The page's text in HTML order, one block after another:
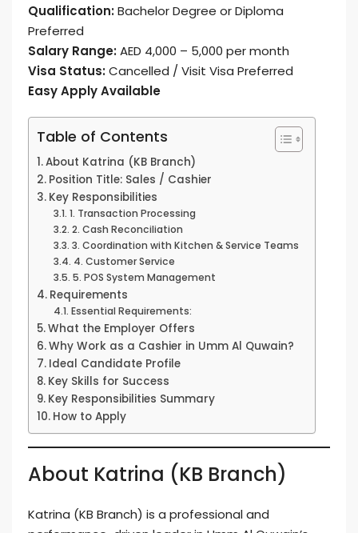
Qualification:Bachelor Degree or Diploma
Preferred
Salary Range:AED 4,000 – 5,000 per month
Visa Status:Cancelled / Visit Visa Preferred
Easy Apply Available
Table of Contents
About Katrina (KB Branch)
Position Title: Sales / Cashier
Key Responsibilities
1. Transaction Processing
2. Cash Reconciliation
3. Coordination with Kitchen & Service Teams
4. Customer Service
5. POS System Management
Requirements
Essential Requirements:
What the Employer Offers
Why Work as a Cashier in Umm Al Quwain?
Ideal Candidate Profile
Key Skills for Success
Key Responsibilities Summary
How to Apply
About Katrina (KB Branch)
Katrina (KB Branch) is a professional and